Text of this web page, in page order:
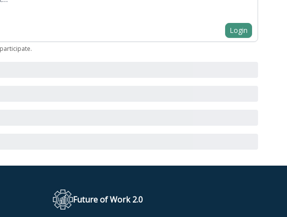
Login
.
Future of Work 2.0